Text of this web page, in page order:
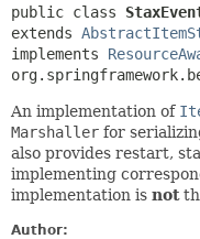
public class
extends
implements
An implementation of
Marshaller for
also provides restart,
implementing
implementation is not
Author: